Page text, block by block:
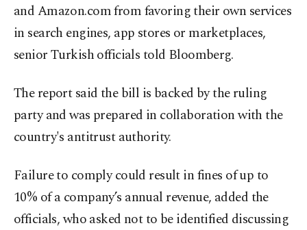
and Amazon.com from favoring their own services
in search engines, app stores or marketplaces,
senior Turkish officials told Bloomberg.
The report said the bill is backed by the ruling
party and was prepared in collaboration with the
country's antitrust authority.
Failure to comply could result in fines of up to
10% of a company’s annual revenue, added the
officials, who asked not to be identified discussing